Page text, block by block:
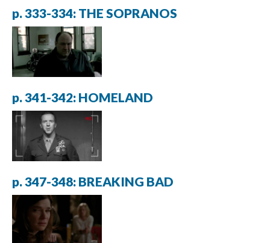
p. 333-334: THE SOPRANOS
p. 341-342: HOMELAND
p. 347-348: BREAKING BAD